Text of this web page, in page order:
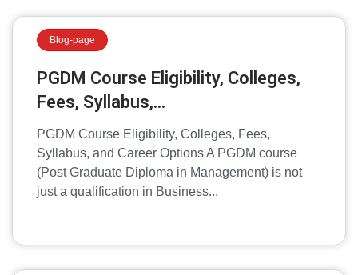
Blog-page
PGDM Course Eligibility, Colleges,
Fees, Syllabus,...
PGDM Course Eligibility, Colleges, Fees,
Syllabus, and Career Options A PGDM course
(Post Graduate Diploma in Management) is not
just a qualification in Business...